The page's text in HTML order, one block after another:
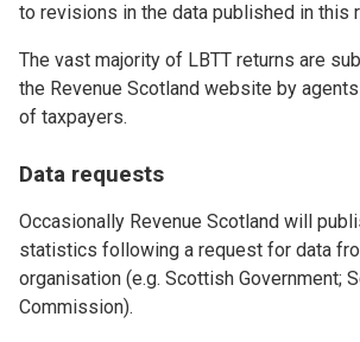
to revisions in the data published in this
The vast majority of LBTT returns are
the Revenue Scotland website by
of taxpayers.
Data requests
Occasionally Revenue Scotland will
statistics following a request for data
organisation (e.g. Scottish Government;
Commission).